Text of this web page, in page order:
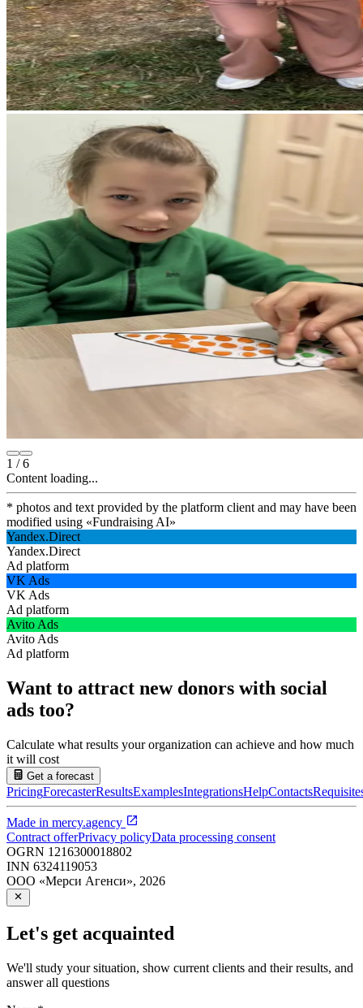
1 /6
Content loading...
* photos and text provided by the platform client and may have been
modified using «Fundraising AI»
Yandex.Direct
Yandex.Direct
Ad platform
VK Ads
VK Ads
Ad platform
Avito Ads
Avito Ads
Ad platform
Want to attract new donors with social
ads too?
Calculate what results your organization can achieve and how much
it will cost
Get a forecast
PricingForecasterResultsExamplesIntegrationsHelpContacts
Made in mercy.agency
Contract offerPrivacy policyData processing consent
OGRN 1216300018802
INN 6324119053
ООО «Мерси Агенси», 2026
Let's get acquainted
We'll study your situation, show current clients and their results, and
answer all questions